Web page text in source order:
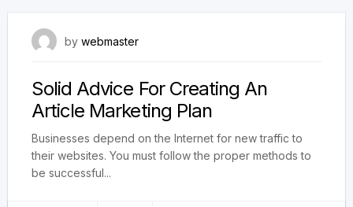
by webmaster
Solid Advice For Creating An
Article Marketing Plan
Businesses depend on the Internet for new traffic to
their websites. You must follow the proper methods to
be successful...